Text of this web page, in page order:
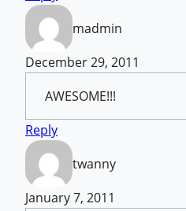
madmin
December 29, 2011
AWESOME!!!
Reply
twanny
January 7, 2011